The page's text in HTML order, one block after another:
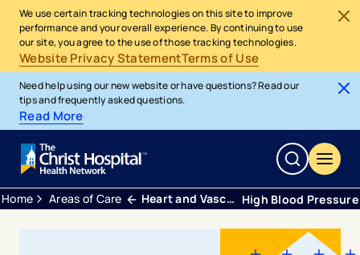
We use certain tracking technologies on this site to improve
performance and your overall experience. By continuing to use
our site, you agree to the use of those tracking technologies.
Website Privacy StatementTerms of Use
Need help using our new website or have questions? Read our
tips and frequently asked questions.
Read More
Home Areas of Care Heart and Vascular High Blood Pressure